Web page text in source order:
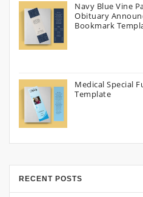
Navy Blue Vine
Obituary
Bookmark
Medical Special
Template
RECENT POSTS